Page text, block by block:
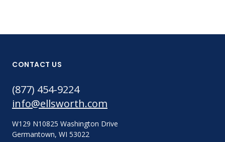
CONTACT US
(877) 454-9224
info@ellsworth.com
W129 N10825 Washington Drive
Germantown, WI 53022